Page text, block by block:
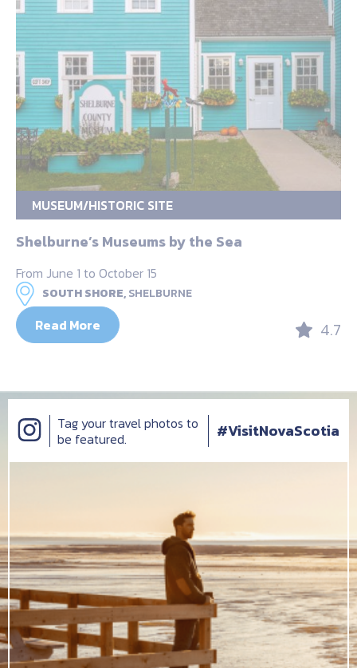
MUSEUM/HISTORIC SITE
Shelburne’s Museums by the Sea
From June 1 to October 15
SOUTH SHORE,SHELBURNE
Read More 4.7
Tag your travel photos to
be featured.
#VisitNovaScotia